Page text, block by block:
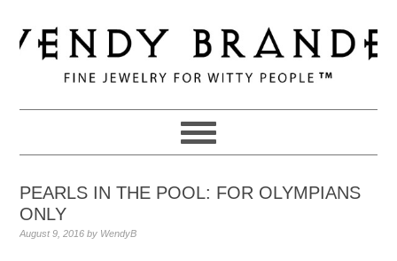
to
primary
navigation
to
main
to
primary
PEARLS IN THE POOL: FOR OLYMPIANS
ONLY
August 9, 2016 by WendyB